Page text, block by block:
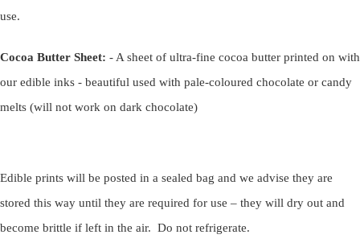
use.
Cocoa Butter Sheet: - A sheet of ultra-fine cocoa butter printed on with
our edible inks - beautiful used with pale-coloured chocolate or candy
melts (will not work on dark chocolate)
Edible prints will be posted in a sealed bag and we advise they are
stored this way until they are required for use – they will dry out and
become brittle if left in the air. Do not refrigerate.